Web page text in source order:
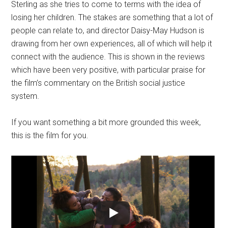
Sterling as she tries to come to terms with the idea of
losing her children. The stakes are something that a lot of
people can relate to, and director Daisy-May Hudson is
drawing from her own experiences, all of which will help it
connect with the audience. This is shown in the reviews
which have been very positive, with particular praise for
the film’s commentary on the British social justice
system.
If you want something a bit more grounded this week,
this is the film for you.